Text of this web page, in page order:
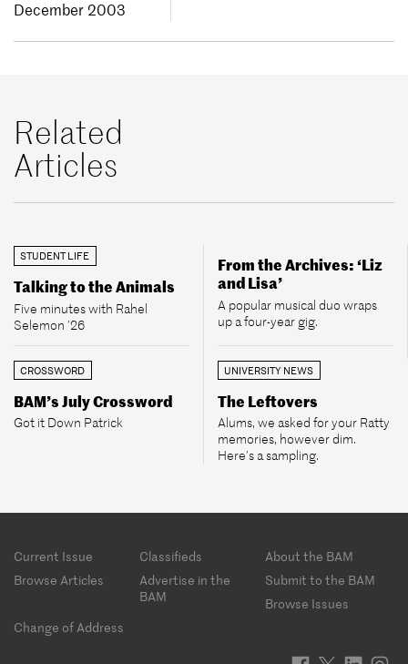
December 2003
Related
Articles
STUDENT LIFE
Talking to the Animals
Five minutes with Rahel
Selemon ’26
From the Archives: ‘Liz
and Lisa’
A popular musical duo wraps
up a four-year gig.
CROSSWORD
BAM’s July Crossword
Got it Down Patrick
UNIVERSITY NEWS
The Leftovers
Alums, we asked for your Ratty
memories, however dim.
Here’s a sampling.
Footer
Current Issue Classifieds
About the BAM
Browse Articles
Advertise in the
BAM
Submit to the BAM
Browse Issues
Change of Address